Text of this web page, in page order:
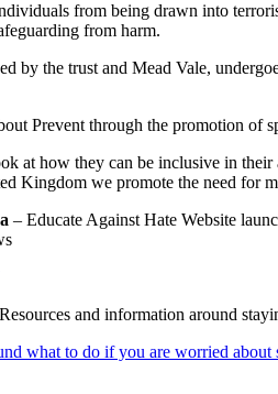
from being drawn into
from harm.
by the trust and Mead Vale,
Prevent through the promotion of
at how they can be inclusive in
Kingdom we promote the need for
– Educate Against Hate Website
Resources and information around
what to do if you are worried about